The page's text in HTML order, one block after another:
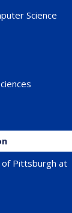
Science
Pittsburgh at